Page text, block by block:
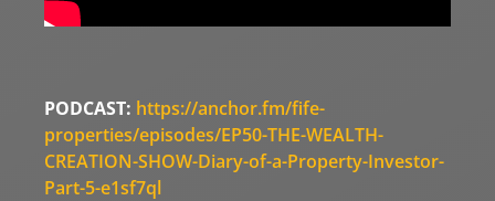
PODCAST: https://anchor.fm/fife-
properties/episodes/EP50-THE-WEALTH-
CREATION-SHOW-Diary-of-a-Property-Investor-
Part-5-e1sf7ql